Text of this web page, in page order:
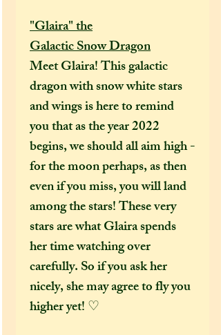
"Glaira" the
Galactic Snow Dragon
Meet Glaira! This galactic
dragon with snow white stars
and wings is here to remind
you that as the year 2022
begins, we should all aim high -
for the moon perhaps, as then
even if you miss, you will land
among the stars! These very
stars are what Glaira spends
her time watching over
carefully. So if you ask her
nicely, she may agree to fly you
higher yet! ♡